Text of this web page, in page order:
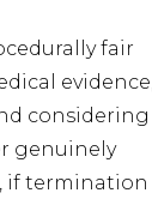
fair
evidence,
considering
genuinely
if termination